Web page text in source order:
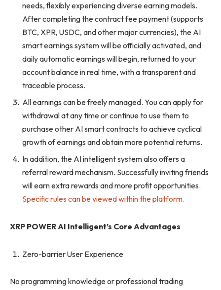
needs, flexibly experiencing diverse earning models.
After completing the contract fee payment (supports
BTC, XPR, USDC, and other major currencies), the AI ​​
smart earnings system will be officially activated, and
daily automatic earnings will begin, returned to your
account balance in real time, with a transparent and
traceable process.
All earnings can be freely managed. You can apply for
withdrawal at any time or continue to use them to
purchase other AI smart contracts to achieve cyclical
growth of earnings and obtain more potential returns.
In addition, the AI ​​intelligent system also offers a
referral reward mechanism. Successfully inviting friends
will earn extra rewards and more profit opportunities.
Specific rules can be viewed within the platform.
XRP POWER AI Intelligent’s Core Advantages
Zero-barrier User Experience
No programming knowledge or professional trading